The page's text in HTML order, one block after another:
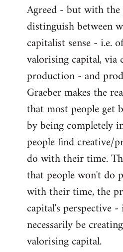
Agreed - but with
distinguish between
capitalist sense - i.e.
valorising capital,
production - and
Graeber makes the
that most people get
by being completely
people find creative/
do with their time.
that people won't do
with their time, the
capital's perspective
necessarily be
valorising capital.